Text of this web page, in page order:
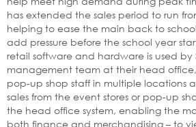
has extended the sales period to run
helping to ease the main back to
add pressure before the school year
retail software and hardware is used by
management team at their head
pop-up shop staff in multiple locations
sales from the event stores or pop-up
the head office system, enabling the
both finance and merchandising – to